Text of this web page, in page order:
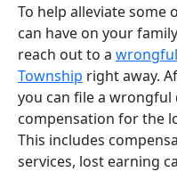
To help alleviate some
can have on your
reach out to a
Township right away.
you can file a wrongful
compensation for the
This includes
services, lost earning